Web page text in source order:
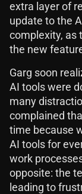
extra layer of
update to the
complexity, as
the new
Garg soon
AI tools were
many
complained
time because
AI tools for
work
opposite: the
leading to